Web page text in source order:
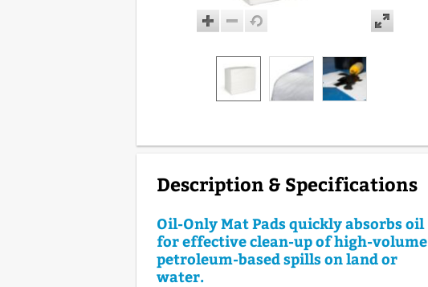
Description & Specifications
Oil-Only Mat Pads quickly absorbs oil
for effective clean-up of high-volume
petroleum-based spills on land or
water.